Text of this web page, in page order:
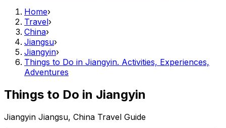
Home›
Travel›
China›
Jiangsu›
Jiangyin›
Things to Do in Jiangyin. Activities, Experiences,
Adventures
Things to Do in Jiangyin
Jiangyin Jiangsu, China Travel Guide